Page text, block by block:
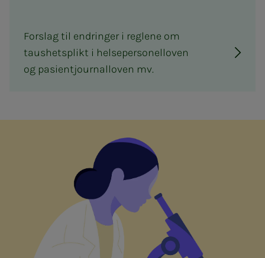
Forslag til endringer i reglene om
taushetsplikt i helsepersonelloven
og pasientjournalloven mv.